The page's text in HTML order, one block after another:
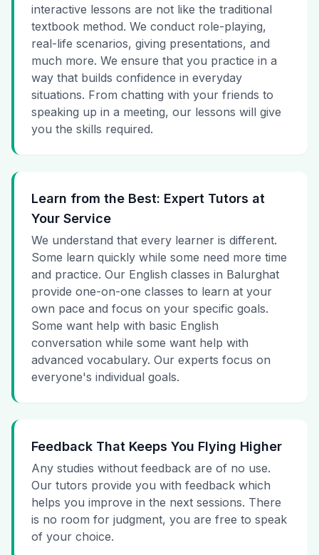
interactive lessons are not like the traditional
textbook method. We conduct role-playing,
real-life scenarios, giving presentations, and
much more. We ensure that you practice in a
way that builds confidence in everyday
situations. From chatting with your friends to
speaking up in a meeting, our lessons will give
you the skills required.
Learn from the Best: Expert Tutors at
Your Service
We understand that every learner is different.
Some learn quickly while some need more time
and practice. Our English classes in Balurghat
provide one-on-one classes to learn at your
own pace and focus on your specific goals.
Some want help with basic English
conversation while some want help with
advanced vocabulary. Our experts focus on
everyone's individual goals.
Feedback That Keeps You Flying Higher
Any studies without feedback are of no use.
Our tutors provide you with feedback which
helps you improve in the next sessions. There
is no room for judgment, you are free to speak
of your choice.